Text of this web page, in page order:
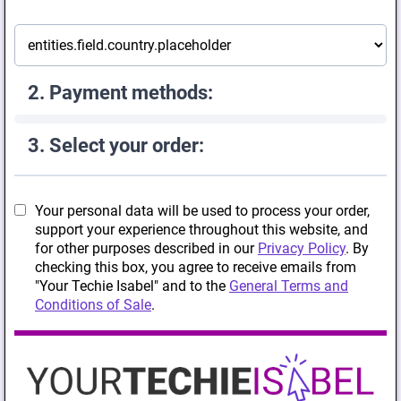
2. Payment methods:
3. Select your order:
Your personal data will be used to process your order,
support your experience throughout this website, and
for other purposes described in our Privacy Policy. By
checking this box, you agree to receive emails from
"Your Techie Isabel" and to the General Terms and
Conditions of Sale.